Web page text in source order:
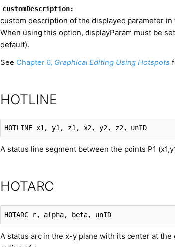
customDescription:
custom description of the displayed parameter
When using this option, displayParam must be
default).
See Chapter 6, Graphical Editing Using Hotspots
HOTLINE
HOTLINE x1, y1, z1, x2, y2, z2, unID
A status line segment between the points P1
HOTARC
HOTARC r, alpha, beta, unID
A status arc in the x-y plane with its center at